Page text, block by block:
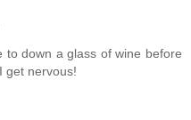
to down a glass of wine before
get nervous!